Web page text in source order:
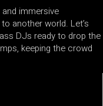
immersive
another world. Let’s
DJs ready to drop the
keeping the crowd